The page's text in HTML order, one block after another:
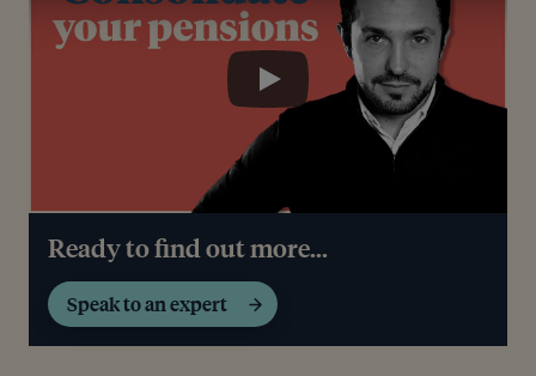
Play
Ready to find out more...
Speak to an expert